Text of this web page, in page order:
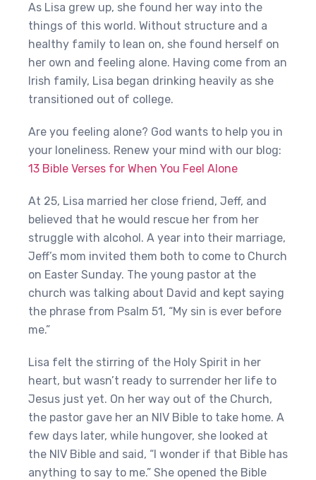
As Lisa grew up, she found her way into the
things of this world. Without structure and a
healthy family to lean on, she found herself on
her own and feeling alone. Having come from an
Irish family, Lisa began drinking heavily as she
transitioned out of college.
Are you feeling alone? God wants to help you in
your loneliness. Renew your mind with our blog:
13 Bible Verses for When You Feel Alone
At 25, Lisa married her close friend, Jeff, and
believed that he would rescue her from her
struggle with alcohol. A year into their marriage,
Jeff’s mom invited them both to come to Church
on Easter Sunday. The young pastor at the
church was talking about David and kept saying
the phrase from Psalm 51, “My sin is ever before
me.”
Lisa felt the stirring of the Holy Spirit in her
heart, but wasn’t ready to surrender her life to
Jesus just yet. On her way out of the Church,
the pastor gave her an NIV Bible to take home. A
few days later, while hungover, she looked at
the NIV Bible and said, “I wonder if that Bible has
anything to say to me.” She opened the Bible